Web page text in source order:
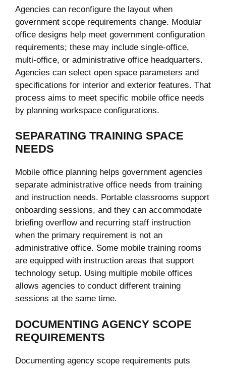
Agencies can reconfigure the layout when
government scope requirements change. Modular
office designs help meet government configuration
requirements; these may include single-office,
multi-office, or administrative office headquarters.
Agencies can select open space parameters and
specifications for interior and exterior features. That
process aims to meet specific mobile office needs
by planning workspace configurations.
SEPARATING TRAINING SPACE
NEEDS
Mobile office planning helps government agencies
separate administrative office needs from training
and instruction needs. Portable classrooms support
onboarding sessions, and they can accommodate
briefing overflow and recurring staff instruction
when the primary requirement is not an
administrative office. Some mobile training rooms
are equipped with instruction areas that support
technology setup. Using multiple mobile offices
allows agencies to conduct different training
sessions at the same time.
DOCUMENTING AGENCY SCOPE
REQUIREMENTS
Documenting agency scope requirements puts